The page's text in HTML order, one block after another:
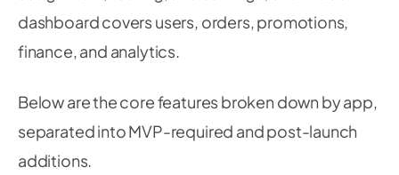
dashboard covers users, orders, promotions,
finance, and analytics.
Below are the core features broken down by app,
separated into MVP-required and post-launch
additions.